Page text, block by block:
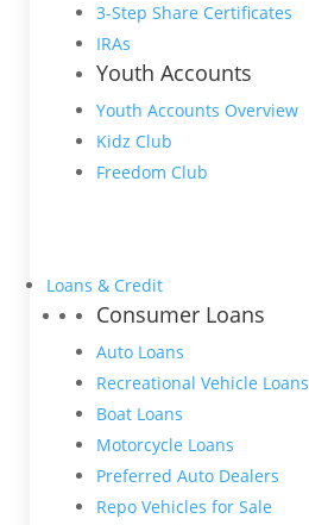
3-Step Share Certificates
IRAs
Youth Accounts
Youth Accounts Overview
Kidz Club
Freedom Club
Loans & Credit
Consumer Loans
Auto Loans
Recreational Vehicle Loans
Boat Loans
Motorcycle Loans
Preferred Auto Dealers
Repo Vehicles for Sale